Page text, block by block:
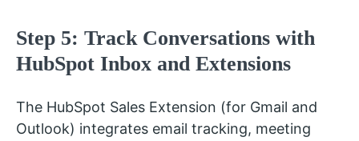
Step 5: Track Conversations with
HubSpot Inbox and Extensions
The HubSpot Sales Extension (for Gmail and
Outlook) integrates email tracking, meeting